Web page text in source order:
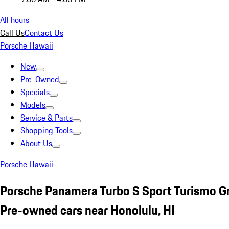
All hours
Call UsContact Us
Porsche Hawaii
New
Pre-Owned
Specials
Models
Service & Parts
Shopping Tools
About Us
Porsche Hawaii
Porsche Panamera Turbo S Sport Turismo
Pre-owned cars near Honolulu, HI